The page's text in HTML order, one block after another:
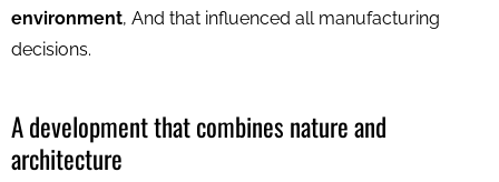
environment, And that influenced all manufacturing
decisions.
A development that combines nature and
architecture